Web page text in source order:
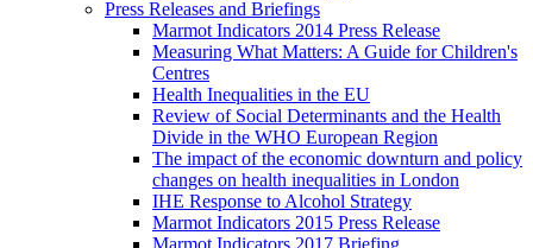
Press Releases and Briefings
Marmot Indicators 2014 Press Release
Measuring What Matters: A Guide for Children's
Centres
Health Inequalities in the EU
Review of Social Determinants and the Health
Divide in the WHO European Region
The impact of the economic downturn and policy
changes on health inequalities in London
IHE Response to Alcohol Strategy
Marmot Indicators 2015 Press Release
Marmot Indicators 2017 Briefing